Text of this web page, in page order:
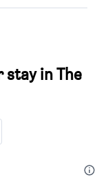
in The